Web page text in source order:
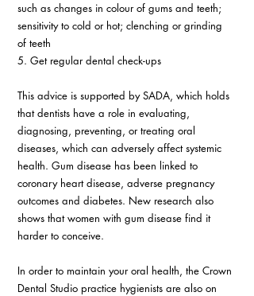
such as changes in colour of gums and teeth;
sensitivity to cold or hot; clenching or grinding
of teeth
5. Get regular dental check-ups
This advice is supported by SADA, which holds
that dentists have a role in evaluating,
diagnosing, preventing, or treating oral
diseases, which can adversely affect systemic
health. Gum disease has been linked to
coronary heart disease, adverse pregnancy
outcomes and diabetes. New research also
shows that women with gum disease find it
harder to conceive.
In order to maintain your oral health, the Crown
Dental Studio practice hygienists are also on